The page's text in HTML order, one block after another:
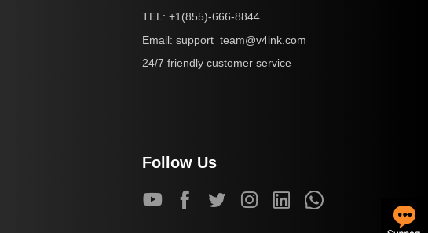
TEL: +1(855)-666-8844
Email: support_team@v4ink.com
24/7 friendly customer service
Follow Us